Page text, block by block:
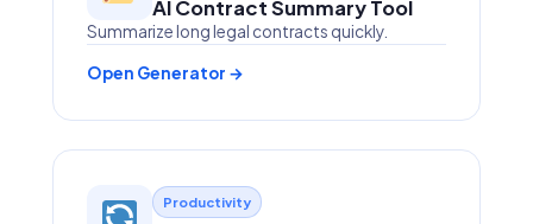
AI Contract Summary Tool
Summarize long legal contracts quickly.
Open Generator →
Productivity